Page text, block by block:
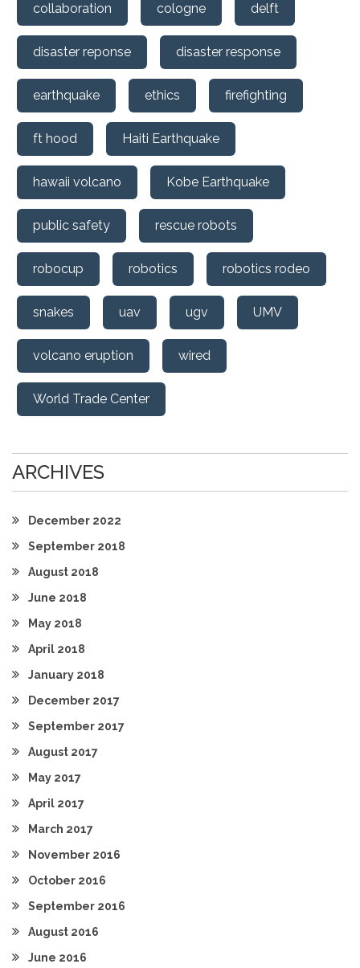
collaboration cologne delft
disaster reponse disaster response
earthquake ethics firefighting
ft hood Haiti Earthquake
hawaii volcano Kobe Earthquake
public safety rescue robots
robocup robotics robotics rodeo
snakes uav ugv UMV
volcano eruption wired
World Trade Center
ARCHIVES
December 2022
September 2018
August 2018
June 2018
May 2018
April 2018
January 2018
December 2017
September 2017
August 2017
May 2017
April 2017
March 2017
November 2016
October 2016
September 2016
August 2016
June 2016